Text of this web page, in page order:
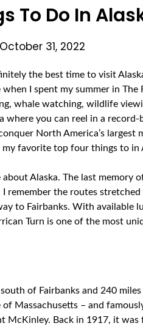
To Do In
31, 2022
the best time to visit
I spent my summer in
whale watching, wildlife
where you can reel in a record-
North America’s largest
favorite top four things to in
Alaska. The last memory
remember the routes stretched
to Fairbanks. With available
Turn is one of the most
of Fairbanks and 240
Massachusetts – and
Back in 1917, it was